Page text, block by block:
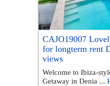
CAJO19007
for longterm rent
views
Welcome to Ibiza-
Getaway in Denia ...